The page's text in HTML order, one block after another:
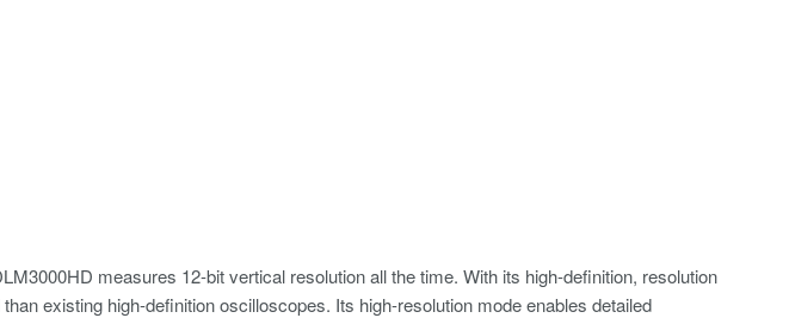
measures 12-bit vertical resolution all the time. With its high-definition, resolution
existing high-definition oscilloscopes. Its high-resolution mode enables detailed